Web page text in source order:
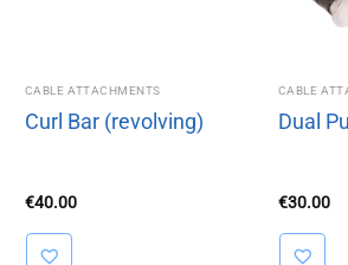
CABLE ATTACHMENTS
Curl Bar (revolving)
€40.00
CABLE
Dual
€30.00